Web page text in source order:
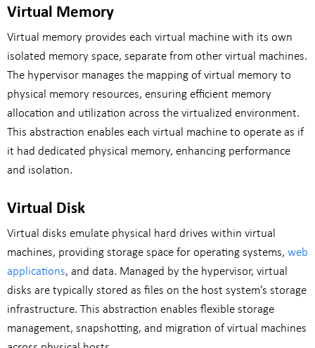
Virtual Memory
Virtual memory provides each virtual machine with its own
isolated memory space, separate from other virtual machines.
The hypervisor manages the mapping of virtual memory to
physical memory resources, ensuring efficient memory
allocation and utilization across the virtualized environment.
This abstraction enables each virtual machine to operate as if
it had dedicated physical memory, enhancing performance
and isolation.
Virtual Disk
Virtual disks emulate physical hard drives within virtual
machines, providing storage space for operating systems, web
applications, and data. Managed by the hypervisor, virtual
disks are typically stored as files on the host system’s storage
infrastructure. This abstraction enables flexible storage
management, snapshotting, and migration of virtual machines